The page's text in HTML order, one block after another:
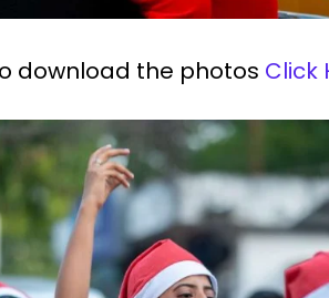
download the photos Click